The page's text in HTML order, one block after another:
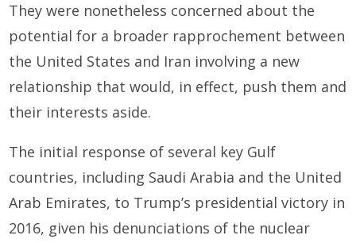
They were nonetheless concerned about the
potential for a broader rapprochement between
the United States and Iran involving a new
relationship that would, in effect, push them and
their interests aside.
The initial response of several key Gulf
countries, including Saudi Arabia and the United
Arab Emirates, to Trump’s presidential victory in
2016, given his denunciations of the nuclear